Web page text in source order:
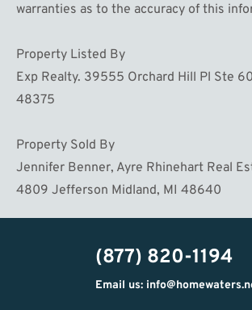
warranties as to the accuracy of this
Property Listed By
Exp Realty. 39555 Orchard Hill Pl Ste
48375
Property Sold By
Jennifer Benner, Ayre Rhinehart Real
4809 Jefferson Midland, MI 48640
(877) 820-1194
Email us: